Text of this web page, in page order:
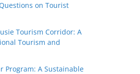
on Tourist
Tourism Corridor: A
Tourism and
Program: A Sustainable